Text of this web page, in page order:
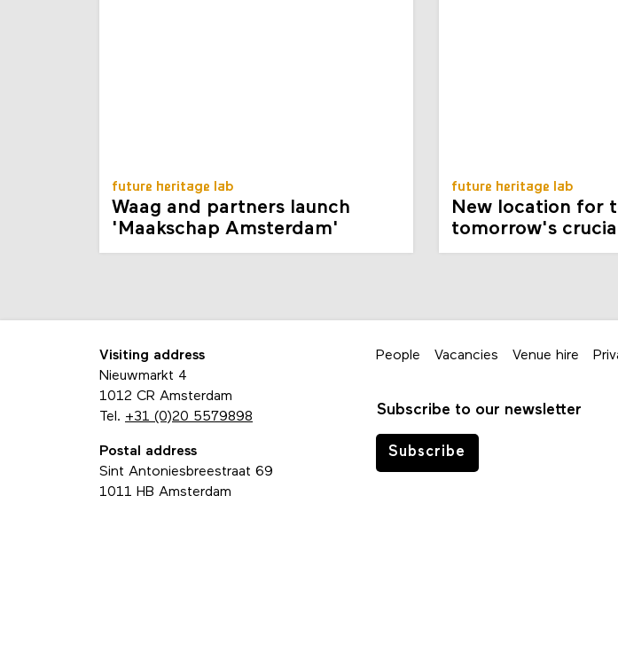
future heritage lab
Waag and partners launch
'Maakschap Amsterdam'
future heritage lab
New location for
tomorrow's
Visiting address
Nieuwmarkt 4
1012 CR Amsterdam
Tel. +31 (0)20 5579898
Postal address
Sint Antoniesbreestraat 69
1011 HB Amsterdam
People Vacancies Venue hire
Subscribe to our newsletter
Subscribe